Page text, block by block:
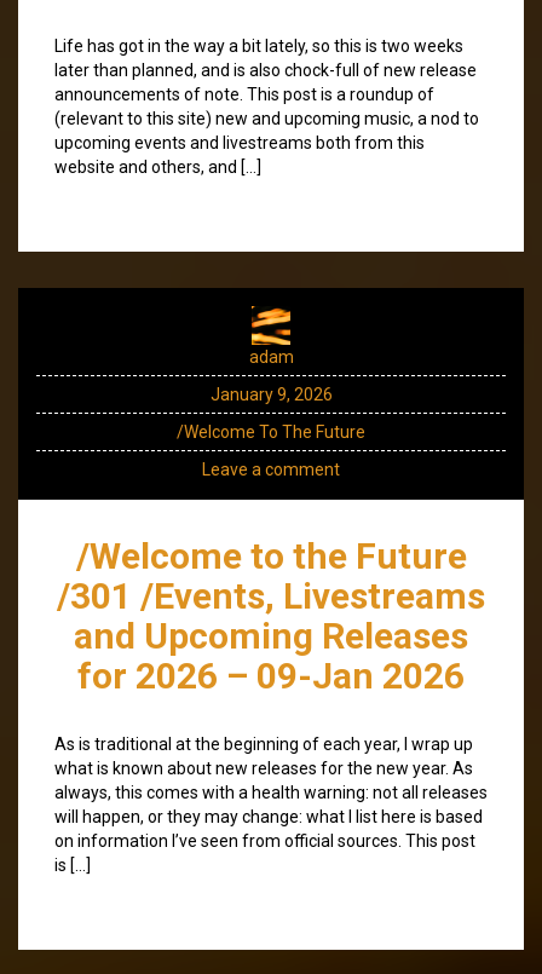
Life has got in the way a bit lately, so this is two weeks
later than planned, and is also chock-full of new release
announcements of note. This post is a roundup of
(relevant to this site) new and upcoming music, a nod to
upcoming events and livestreams both from this
website and others, and […]
adam
January 9, 2026
/Welcome To The Future
Leave a comment
/Welcome to the Future
/301 /Events, Livestreams
and Upcoming Releases
for 2026 – 09-Jan 2026
As is traditional at the beginning of each year, I wrap up
what is known about new releases for the new year. As
always, this comes with a health warning: not all releases
will happen, or they may change: what I list here is based
on information I’ve seen from official sources. This post
is […]